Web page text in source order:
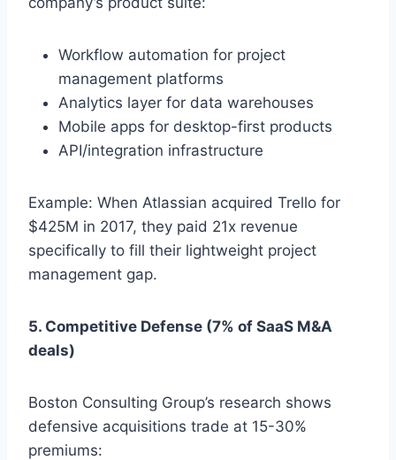
Workflow automation for project
management platforms
Analytics layer for data warehouses
Mobile apps for desktop-first products
API/integration infrastructure
Example: When Atlassian acquired Trello for
$425M in 2017, they paid 21x revenue
specifically to fill their lightweight project
management gap.
5. Competitive Defense (7% of SaaS M&A
deals)
Boston Consulting Group’s research shows
defensive acquisitions trade at 15-30%
premiums: